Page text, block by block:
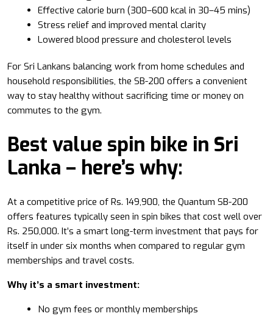
Effective calorie burn (300–600 kcal in 30–45 mins)
Stress relief and improved mental clarity
Lowered blood pressure and cholesterol levels
For Sri Lankans balancing work from home schedules and
household responsibilities, the SB-200 offers a convenient
way to stay healthy without sacrificing time or money on
commutes to the gym.
Best value spin bike in Sri
Lanka – here’s why:
At a competitive price of Rs. 149,900, the Quantum SB-200
offers features typically seen in spin bikes that cost well over
Rs. 250,000. It’s a smart long-term investment that pays for
itself in under six months when compared to regular gym
memberships and travel costs.
Why it’s a smart investment:
No gym fees or monthly memberships